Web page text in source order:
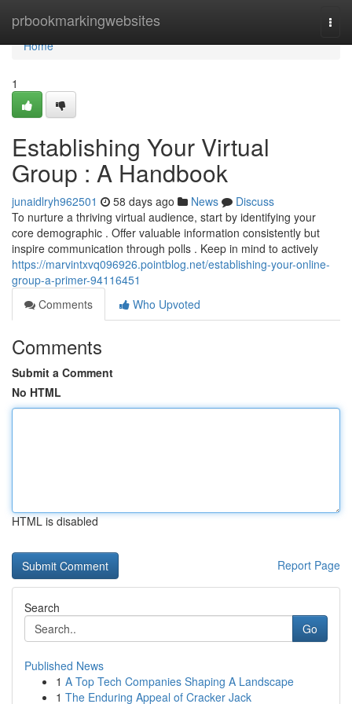
prbookmarkingwebsites
Home
Home
1
Establishing Your Virtual
Group : A Handbook
junaidlryh962501 58 days ago News
Discuss
To nurture a thriving virtual audience, start by identifying your
core demographic . Offer valuable information consistently but
inspire communication through polls . Keep in mind to actively
https://marvintxvq096926.pointblog.net/establishing-your-online-
group-a-primer-94116451
Comments
Who Upvoted
Comments
Submit a Comment
No HTML
HTML is disabled
Report Page
Search
Go
Published News
1 A Top Tech Companies Shaping A Landscape
1 The Enduring Appeal of Cracker Jack